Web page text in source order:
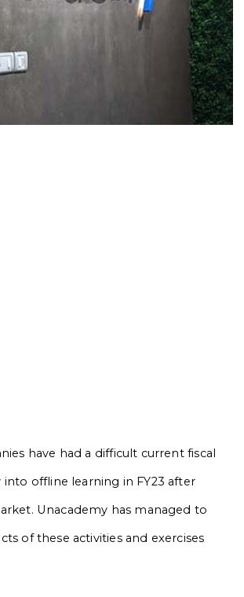
have had a difficult current fiscal
offline learning in FY23 after
Unacademy has managed to
of these activities and exercises